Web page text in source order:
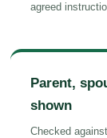
agreed
Parent,
shown
Checked